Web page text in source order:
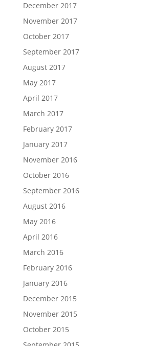
December 2017
November 2017
October 2017
September 2017
August 2017
May 2017
April 2017
March 2017
February 2017
January 2017
November 2016
October 2016
September 2016
August 2016
May 2016
April 2016
March 2016
February 2016
January 2016
December 2015
November 2015
October 2015